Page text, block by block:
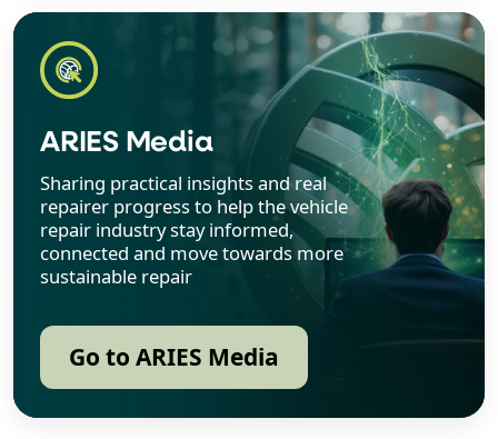
ARIES Media
Sharing practical insights and real
repairer progress to help the vehicle
repair industry stay informed,
connected and move towards more
sustainable repair
Go to ARIES Media